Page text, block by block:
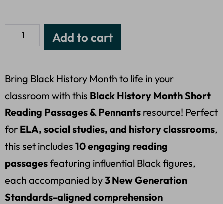
Add to cart
Bring Black History Month to life in your
classroom with this Black History Month Short
Reading Passages & Pennants resource! Perfect
for ELA, social studies, and history classrooms,
this set includes 10 engaging reading
passagesfeaturing influential Black figures,
each accompanied by3 New Generation
Standards-aligned comprehension